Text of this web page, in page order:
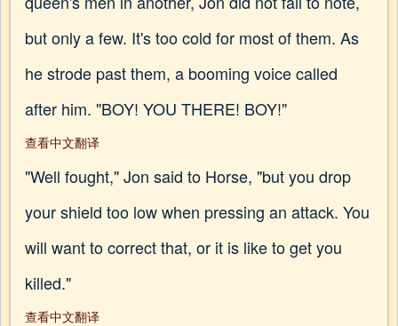
but only a few. It's too cold for most of them. As
he strode past them, a booming voice called
after him. "BOY! YOU THERE! BOY!"
查看中文翻译
"Well fought," Jon said to Horse, "but you drop
your shield too low when pressing an attack. You
will want to correct that, or it is like to get you
killed."
查看中文翻译